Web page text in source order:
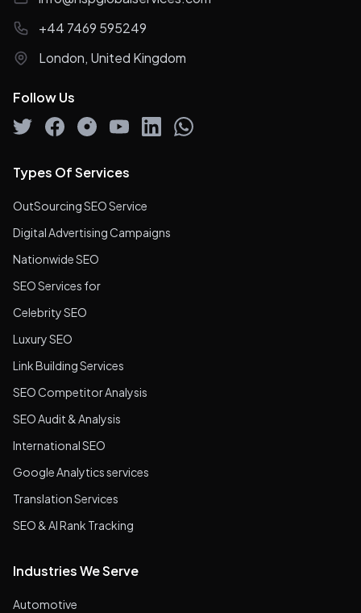
+44 7469 595249
London, United Kingdom
Follow Us
Types Of Services
OutSourcing SEO Service
Digital Advertising Campaigns
Nationwide SEO
SEO Services for
Celebrity SEO
Luxury SEO
Link Building Services
SEO Competitor Analysis
SEO Audit & Analysis
International SEO
Google Analytics services
Translation Services
SEO & AI Rank Tracking
Industries We Serve
Automotive